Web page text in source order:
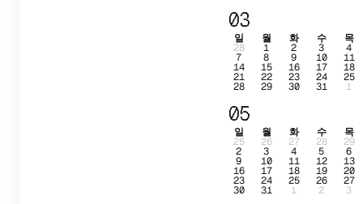
03
일 월 화 수 목
28 1 2 3 4
7 8 9 10 11
14 15 16 17 18
21 22 23 24 25
28 29 30 31 1
05
일 월 화 수 목
25 26 27 28 29
2 3 4 5 6
9 10 11 12 13
16 17 18 19 20
23 24 25 26 27
30 31 1 2 3